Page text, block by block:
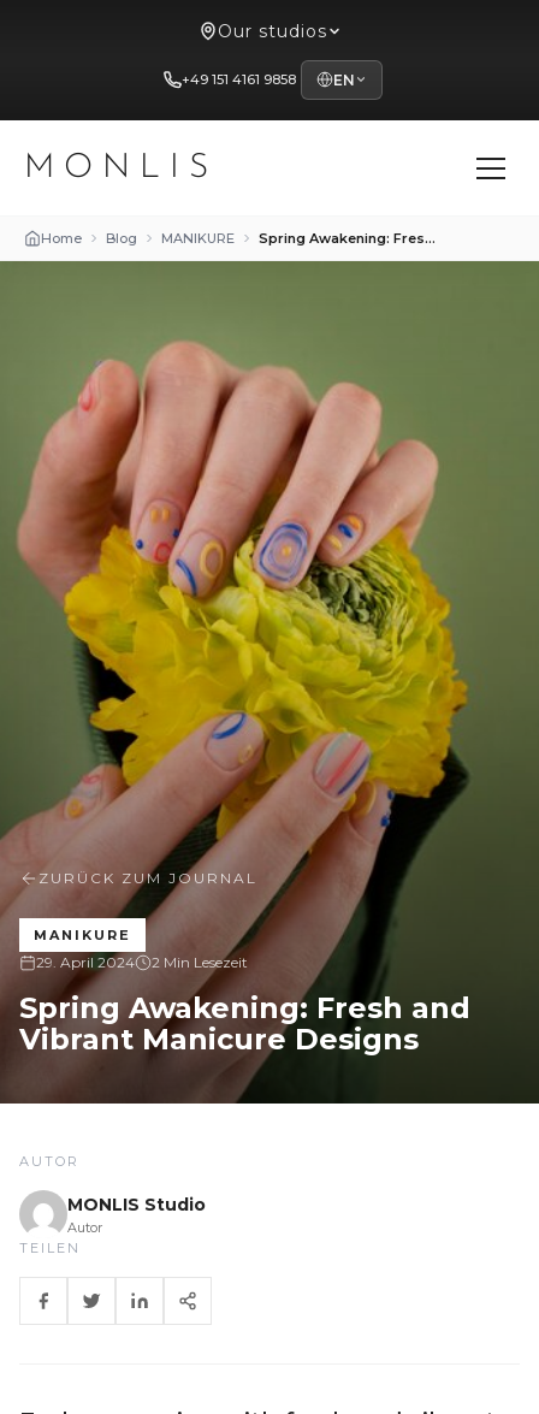
Our studios
+49 151 4161 9858 EN
MONLIS
Home Blog MANIKURE Spring Awakening: Fresh and Vibrant Manicure Designs
ZURÜCK ZUM JOURNAL
MANIKURE
29. April 2024 2 Min Lesezeit
Spring Awakening: Fresh and
Vibrant Manicure Designs
AUTOR
MONLIS Studio
Autor
TEILEN